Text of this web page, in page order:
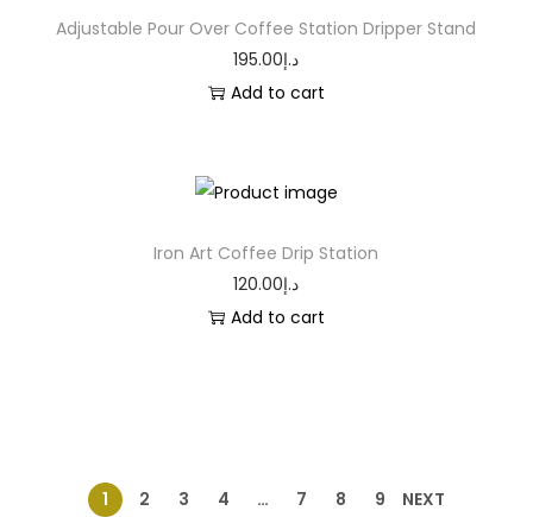
Adjustable Pour Over Coffee Station Dripper Stand
195.00د.إ
Add to cart
Iron Art Coffee Drip Station
120.00د.إ
Add to cart
1 2 3 4 … 7 8 9 NEXT